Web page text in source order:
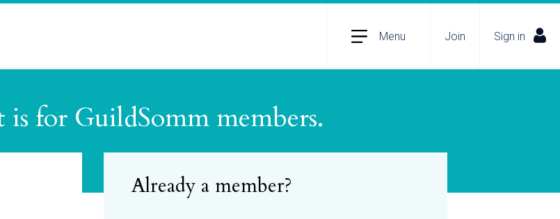
Menu Join Sign in
for GuildSomm members.